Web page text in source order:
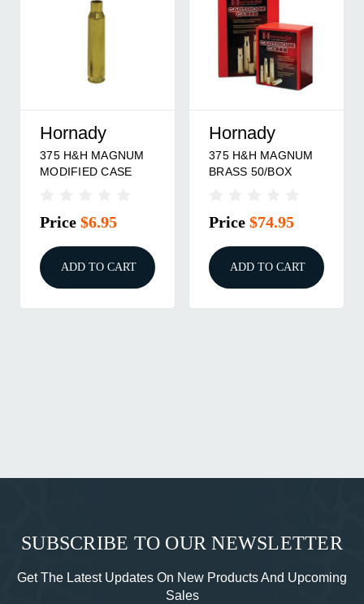
Hornady
375 H&H MAGNUM
MODIFIED CASE
Price $6.95
ADD TO CART
Hornady
375 H&H MAGNUM
BRASS 50/BOX
Price $74.95
ADD TO CART
SUBSCRIBE TO OUR NEWSLETTER
Get The Latest Updates On New Products And Upcoming
Sales